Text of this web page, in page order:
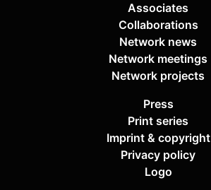
Associates
Collaborations
Network news
Network meetings
Network projects
Press
Print series
Imprint & copyright
Privacy policy
Logo